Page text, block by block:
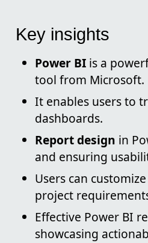
Key insights
Power BI is a
tool from Microsoft.
It enables users to
dashboards.
Report design in
and ensuring
Users can
project
Effective Power BI
showcasing